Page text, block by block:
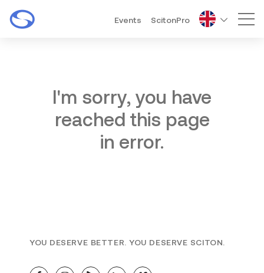
Events ScitonPro
I'm sorry, you have
reached this page
in error.
YOU DESERVE BETTER. YOU DESERVE SCITON.